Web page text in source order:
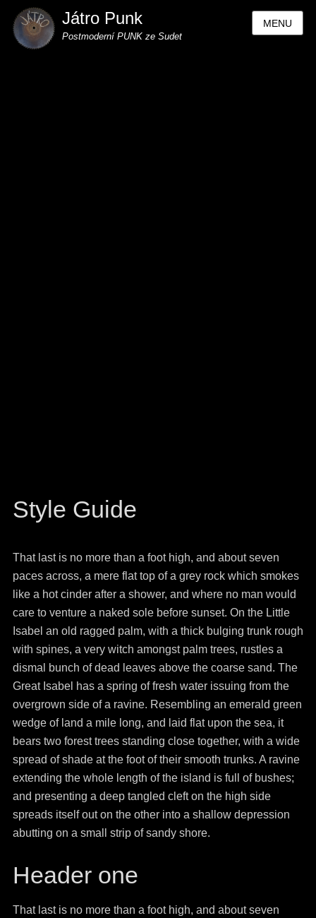
Játro Punk
Postmoderní PUNK ze Sudet
MENU
Style Guide
That last is no more than a foot high, and about seven
paces across, a mere flat top of a grey rock which smokes
like a hot cinder after a shower, and where no man would
care to venture a naked sole before sunset. On the Little
Isabel an old ragged palm, with a thick bulging trunk rough
with spines, a very witch amongst palm trees, rustles a
dismal bunch of dead leaves above the coarse sand. The
Great Isabel has a spring of fresh water issuing from the
overgrown side of a ravine. Resembling an emerald green
wedge of land a mile long, and laid flat upon the sea, it
bears two forest trees standing close together, with a wide
spread of shade at the foot of their smooth trunks. A ravine
extending the whole length of the island is full of bushes;
and presenting a deep tangled cleft on the high side
spreads itself out on the other into a shallow depression
abutting on a small strip of sandy shore.
Header one
That last is no more than a foot high, and about seven